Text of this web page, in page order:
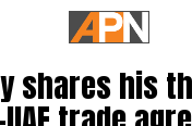
shares his